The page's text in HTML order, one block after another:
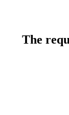
The